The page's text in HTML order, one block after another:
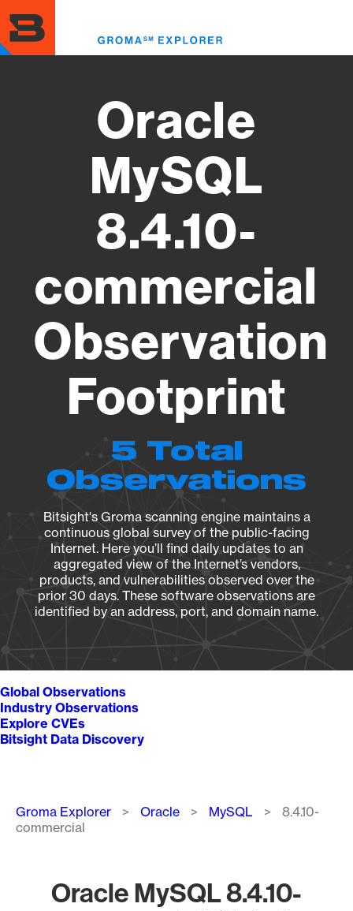
to
main
content
Oracle
MySQL
8.4.10-
commercial
Observation
Footprint
5 Total
Observations
Bitsight's Groma scanning engine maintains a
continuous global survey of the public-facing
Internet. Here you’ll find daily updates to an
aggregated view of the Internet’s vendors,
products, and vulnerabilities observed over the
prior 30 days. These software observations are
identified by an address, port, and domain name.
Global Observations
Industry Observations
Explore CVEs
Bitsight Data Discovery
Breadcrumb
Groma Explorer Oracle MySQL
8.4.10-
commercial
Oracle MySQL 8.4.10-